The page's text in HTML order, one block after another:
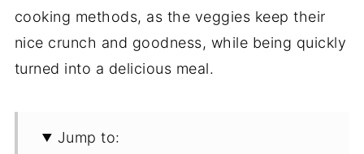
cooking methods, as the veggies keep their
nice crunch and goodness, while being quickly
turned into a delicious meal.
Jump to: